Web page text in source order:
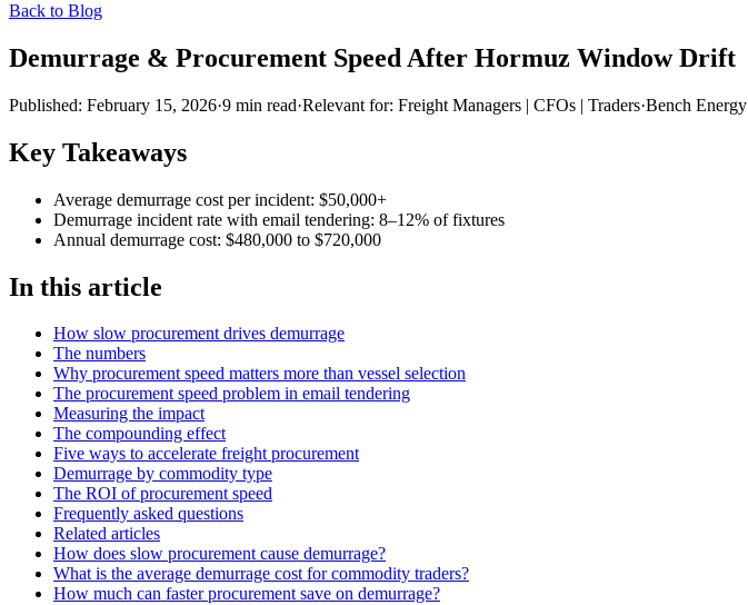
Back to Blog
Demurrage & Procurement Speed After Hormuz Window Drift
Published: February 15, 2026·9 min read·Relevant for: Freight Managers | CFOs | Traders·Bench Energy
Key Takeaways
Average demurrage cost per incident: $50,000+
Demurrage incident rate with email tendering: 8–12% of fixtures
Annual demurrage cost: $480,000 to $720,000
In this article
How slow procurement drives demurrage
The numbers
Why procurement speed matters more than vessel selection
The procurement speed problem in email tendering
Measuring the impact
The compounding effect
Five ways to accelerate freight procurement
Demurrage by commodity type
The ROI of procurement speed
Frequently asked questions
Related articles
How does slow procurement cause demurrage?
What is the average demurrage cost for commodity traders?
How much can faster procurement save on demurrage?